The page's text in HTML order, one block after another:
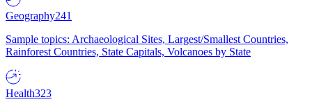
Geography241
Sample topics: Archaeological Sites, Largest/Smallest Countries,
Rainforest Countries, State Capitals, Volcanoes by State
Health323